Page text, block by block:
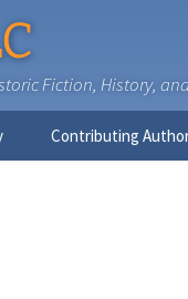
Fiction, History,
Contributing